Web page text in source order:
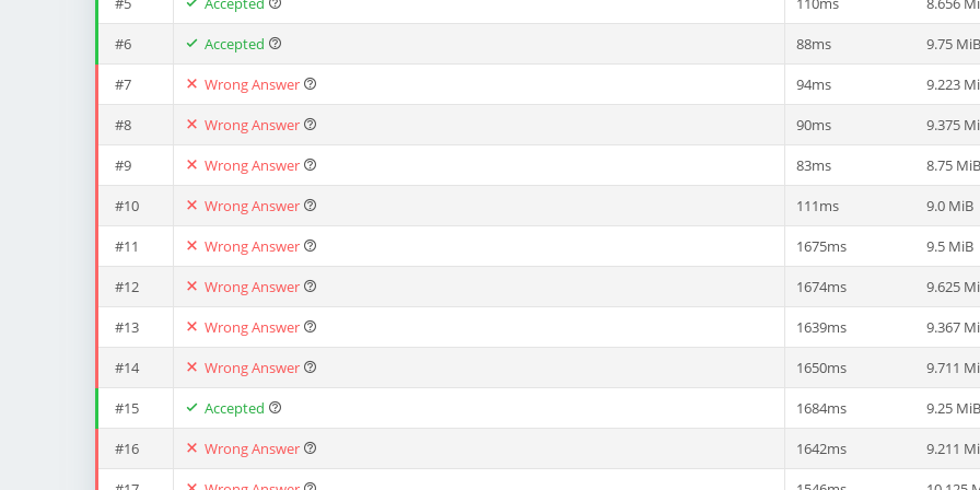
#6 Accepted 88ms 9.75 MiB
#7 Wrong Answer 94ms 9.223
#8 Wrong Answer 90ms 9.375
#9 Wrong Answer 83ms 8.75 MiB
#10 Wrong Answer 111ms 9.0 MiB
#11 Wrong Answer 1675ms 9.5 MiB
#12 Wrong Answer 1674ms 9.625
#13 Wrong Answer 1639ms 9.367
#14 Wrong Answer 1650ms 9.711
#15 Accepted 1684ms 9.25 MiB
#16 Wrong Answer 1642ms 9.211